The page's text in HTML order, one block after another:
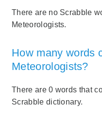
There are no Scrabble
Meteorologists.
How many words
Meteorologists?
There are 0 words that
Scrabble dictionary.